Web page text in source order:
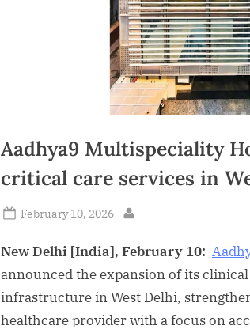
Aadhya9 Multispeciality
critical care services in
Posted
February 10, 2026
New Delhi [India], February 10:
announced the expansion of its
infrastructure in West Delhi,
healthcare provider with a focus on